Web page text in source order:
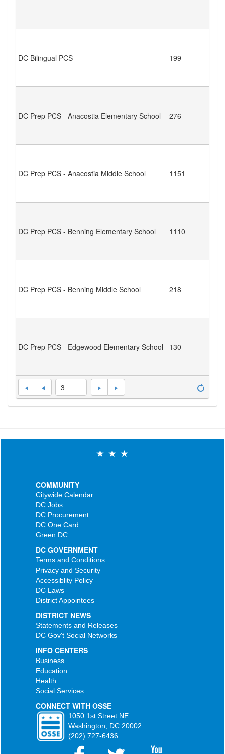
DC Bilingual PCS 199
DC Prep PCS - Anacostia Elementary School 276
DC Prep PCS - Anacostia Middle School 1151
DC Prep PCS - Benning Elementary School 1110
DC Prep PCS - Benning Middle School 218
DC Prep PCS - Edgewood Elementary School 130
3
COMMUNITY
Citywide Calendar
DC Jobs
DC Procurement
DC One Card
Green DC
DC GOVERNMENT
Terms and Conditions
Privacy and Security
Accessiblity Policy
DC Laws
District Appointees
DISTRICT NEWS
Statements and Releases
DC Gov't Social Networks
INFO CENTERS
Business
Education
Health
Social Services
CONNECT WITH OSSE
1050 1st Street NE
Washington, DC 20002
(202) 727-6436